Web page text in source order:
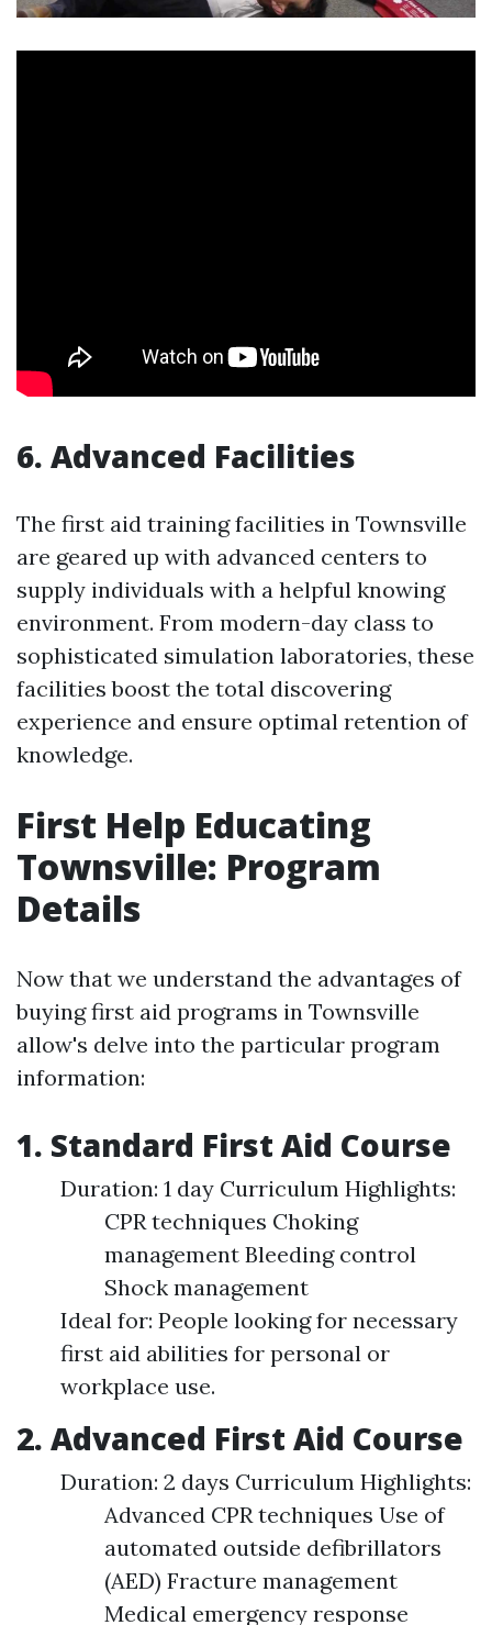
6. Advanced Facilities
The first aid training facilities in Townsville
are geared up with advanced centers to
supply individuals with a helpful knowing
environment. From modern-day class to
sophisticated simulation laboratories, these
facilities boost the total discovering
experience and ensure optimal retention of
knowledge.
First Help Educating
Townsville: Program
Details
Now that we understand the advantages of
buying first aid programs in Townsville
allow's delve into the particular program
information:
1. Standard First Aid Course
Duration: 1 day Curriculum Highlights:
CPR techniques Choking
management Bleeding control
Shock management
Ideal for: People looking for necessary
first aid abilities for personal or
workplace use.
2. Advanced First Aid Course
Duration: 2 days Curriculum Highlights:
Advanced CPR techniques Use of
automated outside defibrillators
(AED) Fracture management
Medical emergency response